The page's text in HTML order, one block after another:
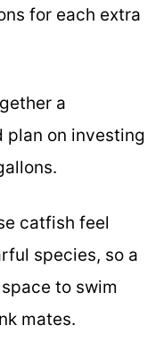
for each extra
a
plan on investing
catfish feel
species, so a
to swim
mates.